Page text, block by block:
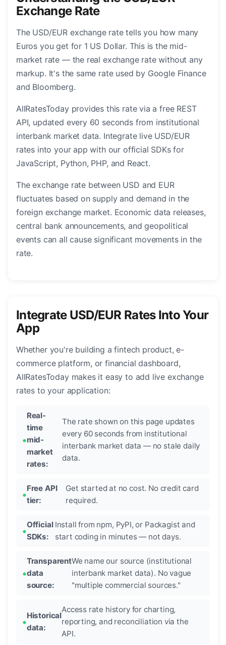
Exchange Rate
The USD/EUR exchange rate tells you how many
Euros you get for 1 US Dollar. This is the mid-
market rate — the real exchange rate without any
markup. It's the same rate used by Google Finance
and Bloomberg.
AllRatesToday provides this rate via a free REST
API, updated every 60 seconds from institutional
interbank market data. Integrate live USD/EUR
rates into your app with our official SDKs for
JavaScript, Python, PHP, and React.
The exchange rate between USD and EUR
fluctuates based on supply and demand in the
foreign exchange market. Economic data releases,
central bank announcements, and geopolitical
events can all cause significant movements in the
rate.
Integrate USD/EUR Rates Into Your
App
Whether you're building a fintech product, e-
commerce platform, or financial dashboard,
AllRatesToday makes it easy to add live exchange
rates to your application:
Real-
time
mid-
market
rates:
The rate shown on this page updates
every 60 seconds from institutional
interbank market data — no stale daily
data.
Free API
tier:
Get started at no cost. No credit card
required.
Official
SDKs:
Install from npm, PyPI, or Packagist and
start coding in minutes — not days.
Transparent
data
source:
We name our source (institutional
interbank market data). No vague
"multiple commercial sources."
Historical
data:
Access rate history for charting,
reporting, and reconciliation via the
API.